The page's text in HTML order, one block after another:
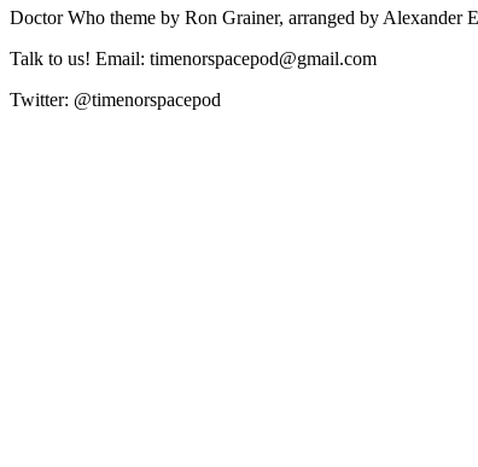
Doctor Who theme by Ron Grainer, arranged by Alexander
Talk to us! Email: timenorspacepod@gmail.com
Twitter: @timenorspacepod